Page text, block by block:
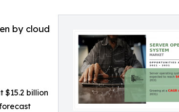
by cloud
$15.2 billion